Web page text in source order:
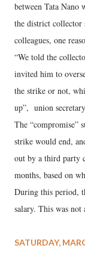
between Tata Nano
the district collector
colleagues, one
“We told the
invited him to
the strike or not,
up”, union
The “compromise”
strike would end,
out by a third party
months, based on
During this period,
salary. This was not
SATURDAY,